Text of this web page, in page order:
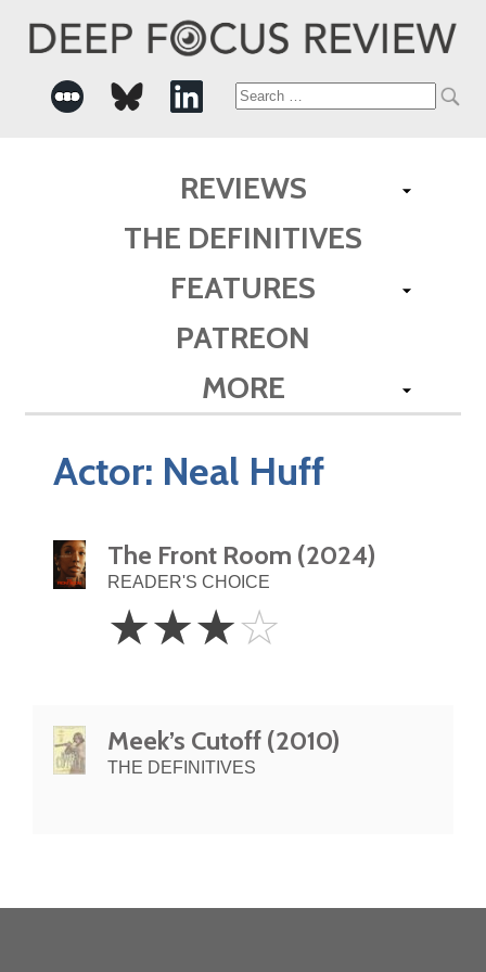
Search
REVIEWS
THE DEFINITIVES
FEATURES
PATREON
MORE
Actor: Neal Huff
The Front Room (2024)
READER'S CHOICE
Stars
☆☆☆☆
Meek’s Cutoff (2010)
THE DEFINITIVES